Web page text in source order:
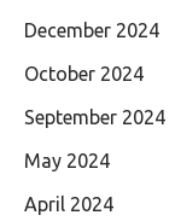
December 2024
October 2024
September 2024
May 2024
April 2024